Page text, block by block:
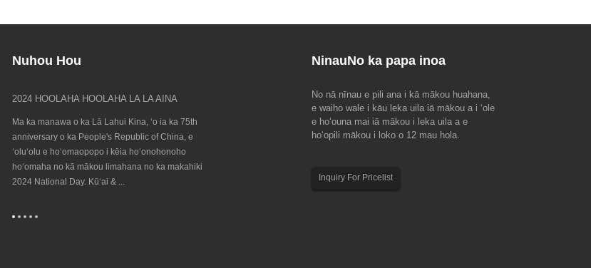
Nuhou Hou
2024 HOOLAHA HOOLAHA LA LA AINA
Ma ka manawa o ka Lā Lahui Kina, ʻo ia ka 75th
anniversary o ka People's Republic of China, e
ʻoluʻolu e hoʻomaopopo i kēia hoʻonohonoho
hoʻomaha no kā mākou limahana no ka makahiki
2024 National Day. Kūʻai & ...
E ʻike iā mākou ma EMO Hannover 2023(18-
ʻO ka hanana Biennial, ke alakaʻi kālepa kālepa
honua no ka ʻenehana hana, EMO Hanover 2023
Machine Tool Industry (CECIMO), i hoʻokumu ʻia
2023 Hoʻolaha hoʻolaha ʻo Dragon Boat
Festival
E ʻoluʻolu e hoʻomaopopo i kēia hoʻonohonoho
hoʻomaha no kā mākou limahana no ka makahiki
NinauNo ka papa inoa
No nā nīnau e pili ana i kā mākou huahana,
e waiho wale i kāu leka uila iā mākou a i ʻole
e hoʻouna mai iā mākou i leka uila a e
hoʻopili mākou i loko o 12 mau hola.
Inquiry For Pricelist